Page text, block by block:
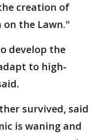
creation of
on the Lawn."
develop the
to high-
survived, said
is waning and